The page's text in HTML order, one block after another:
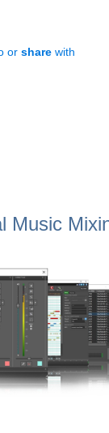
or sharewith
Music